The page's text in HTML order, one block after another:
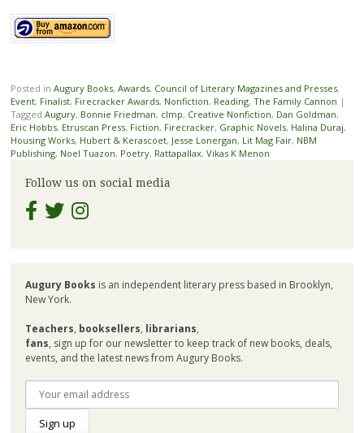
Posted in Augury Books, Awards, Council of Literary Magazines and Presses,
Event, Finalist, Firecracker Awards, Nonfiction, Reading, The Family Cannon |
Tagged Augury, Bonnie Friedman, clmp, Creative Nonfiction, Dan Goldman,
Eric Hobbs, Etruscan Press, Fiction, Firecracker, Graphic Novels, Halina Duraj,
Housing Works, Hubert & Kerascoet, Jesse Lonergan, Lit Mag Fair, NBM
Publishing, Noel Tuazon, Poetry, Rattapallax, Vikas K Menon
Follow us on social media
Augury Books is an independent literary press based in Brooklyn,
New York.
Teachers, booksellers, librarians,
fans, sign up for our newsletter to keep track of new books, deals,
events, and the latest news from Augury Books.